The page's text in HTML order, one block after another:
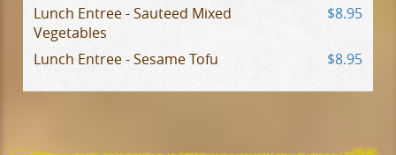
Lunch Entree - Sauteed Mixed
Vegetables
$8.95
Lunch Entree - Sesame Tofu $8.95